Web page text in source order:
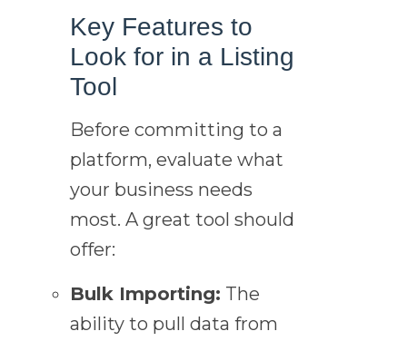
Key Features to
Look for in a Listing
Tool
Before committing to a
platform, evaluate what
your business needs
most. A great tool should
offer:
Bulk Importing: The
ability to pull data from